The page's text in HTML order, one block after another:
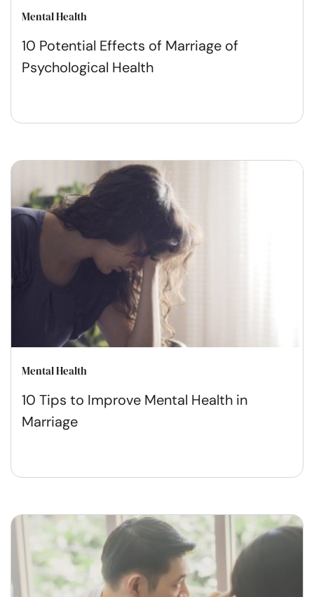
Mental Health
10 Potential Effects of Marriage of
Psychological Health
Mental Health
10 Tips to Improve Mental Health in
Marriage